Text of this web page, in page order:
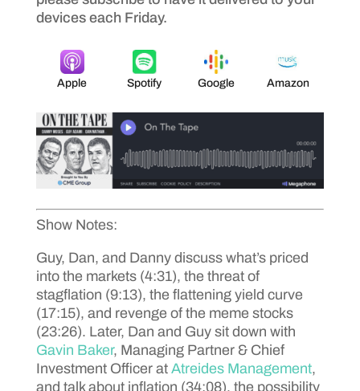
devices each Friday.
Apple Spotify Google Amazon
Show Notes:
Guy, Dan, and Danny discuss what’s priced
into the markets (4:31), the threat of
stagflation (9:13), the flattening yield curve
(17:15), and revenge of the meme stocks
(23:26). Later, Dan and Guy sit down with
Gavin Baker, Managing Partner & Chief
Investment Officer at Atreides Management,
and talk about inflation (34:08), the possibility